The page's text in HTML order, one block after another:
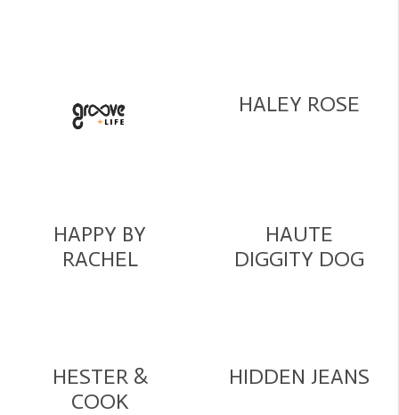
HALEY ROSE
HAPPY BY
RACHEL
HAUTE
DIGGITY DOG
HESTER &
COOK
HIDDEN JEANS